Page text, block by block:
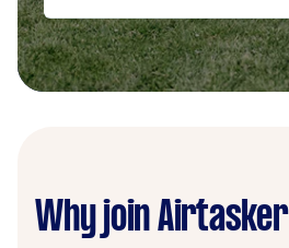
Why join Airtasker